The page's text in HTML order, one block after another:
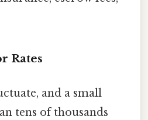
Rates
and a small
tens of thousands